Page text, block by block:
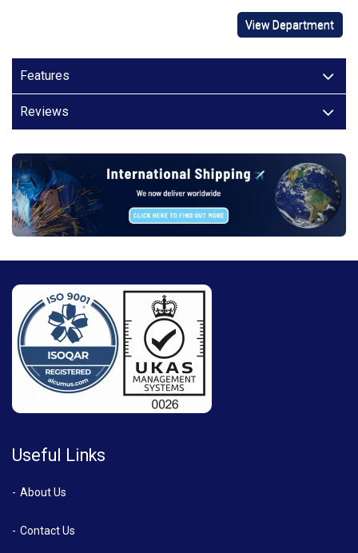
View Department
Features
Reviews
Useful Links
About Us
Contact Us